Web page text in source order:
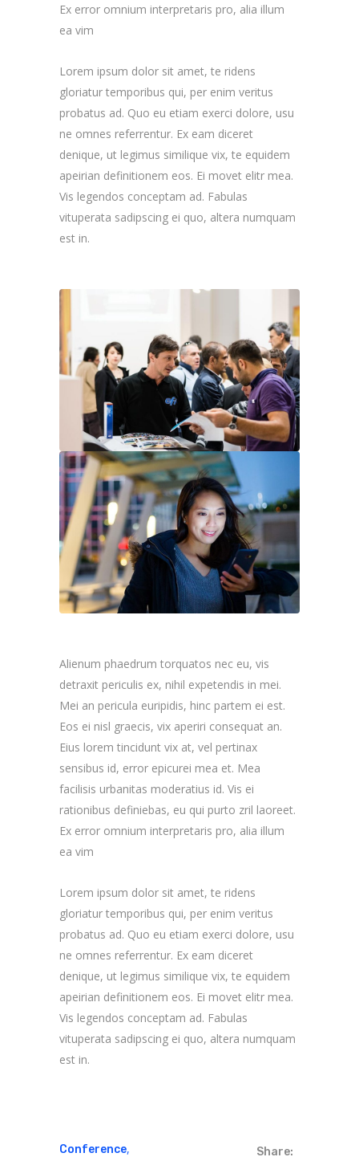
Ex error omnium interpretaris pro, alia illum
ea vim
Lorem ipsum dolor sit amet, te ridens
gloriatur temporibus qui, per enim veritus
probatus ad. Quo eu etiam exerci dolore, usu
ne omnes referrentur. Ex eam diceret
denique, ut legimus similique vix, te equidem
apeirian definitionem eos. Ei movet elitr mea.
Vis legendos conceptam ad. Fabulas
vituperata sadipscing ei quo, altera numquam
est in.
Alienum phaedrum torquatos nec eu, vis
detraxit periculis ex, nihil expetendis in mei.
Mei an pericula euripidis, hinc partem ei est.
Eos ei nisl graecis, vix aperiri consequat an.
Eius lorem tincidunt vix at, vel pertinax
sensibus id, error epicurei mea et. Mea
facilisis urbanitas moderatius id. Vis ei
rationibus definiebas, eu qui purto zril laoreet.
Ex error omnium interpretaris pro, alia illum
ea vim
Lorem ipsum dolor sit amet, te ridens
gloriatur temporibus qui, per enim veritus
probatus ad. Quo eu etiam exerci dolore, usu
ne omnes referrentur. Ex eam diceret
denique, ut legimus similique vix, te equidem
apeirian definitionem eos. Ei movet elitr mea.
Vis legendos conceptam ad. Fabulas
vituperata sadipscing ei quo, altera numquam
est in.
Conference, Share: